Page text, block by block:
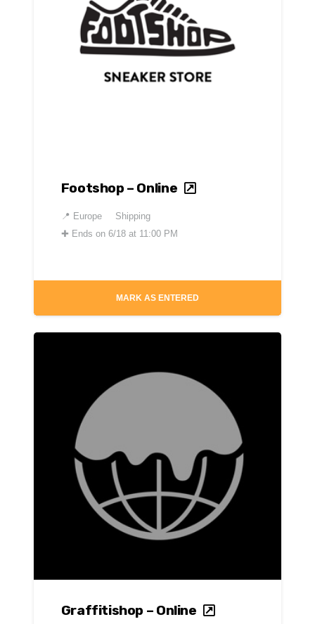
Footshop – Online
📍 Europe
Shipping
✚ Ends on 6/18 at 11:00 PM
MARK AS ENTERED
Graffitishop – Online